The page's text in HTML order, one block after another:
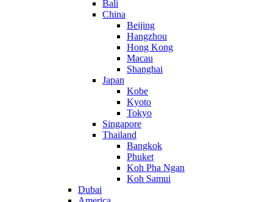
Bali
China
Beijing
Hangzhou
Hong Kong
Macau
Shanghai
Japan
Kobe
Kyoto
Tokyo
Singapore
Thailand
Bangkok
Phuket
Koh Pha Ngan
Koh Samui
Dubai